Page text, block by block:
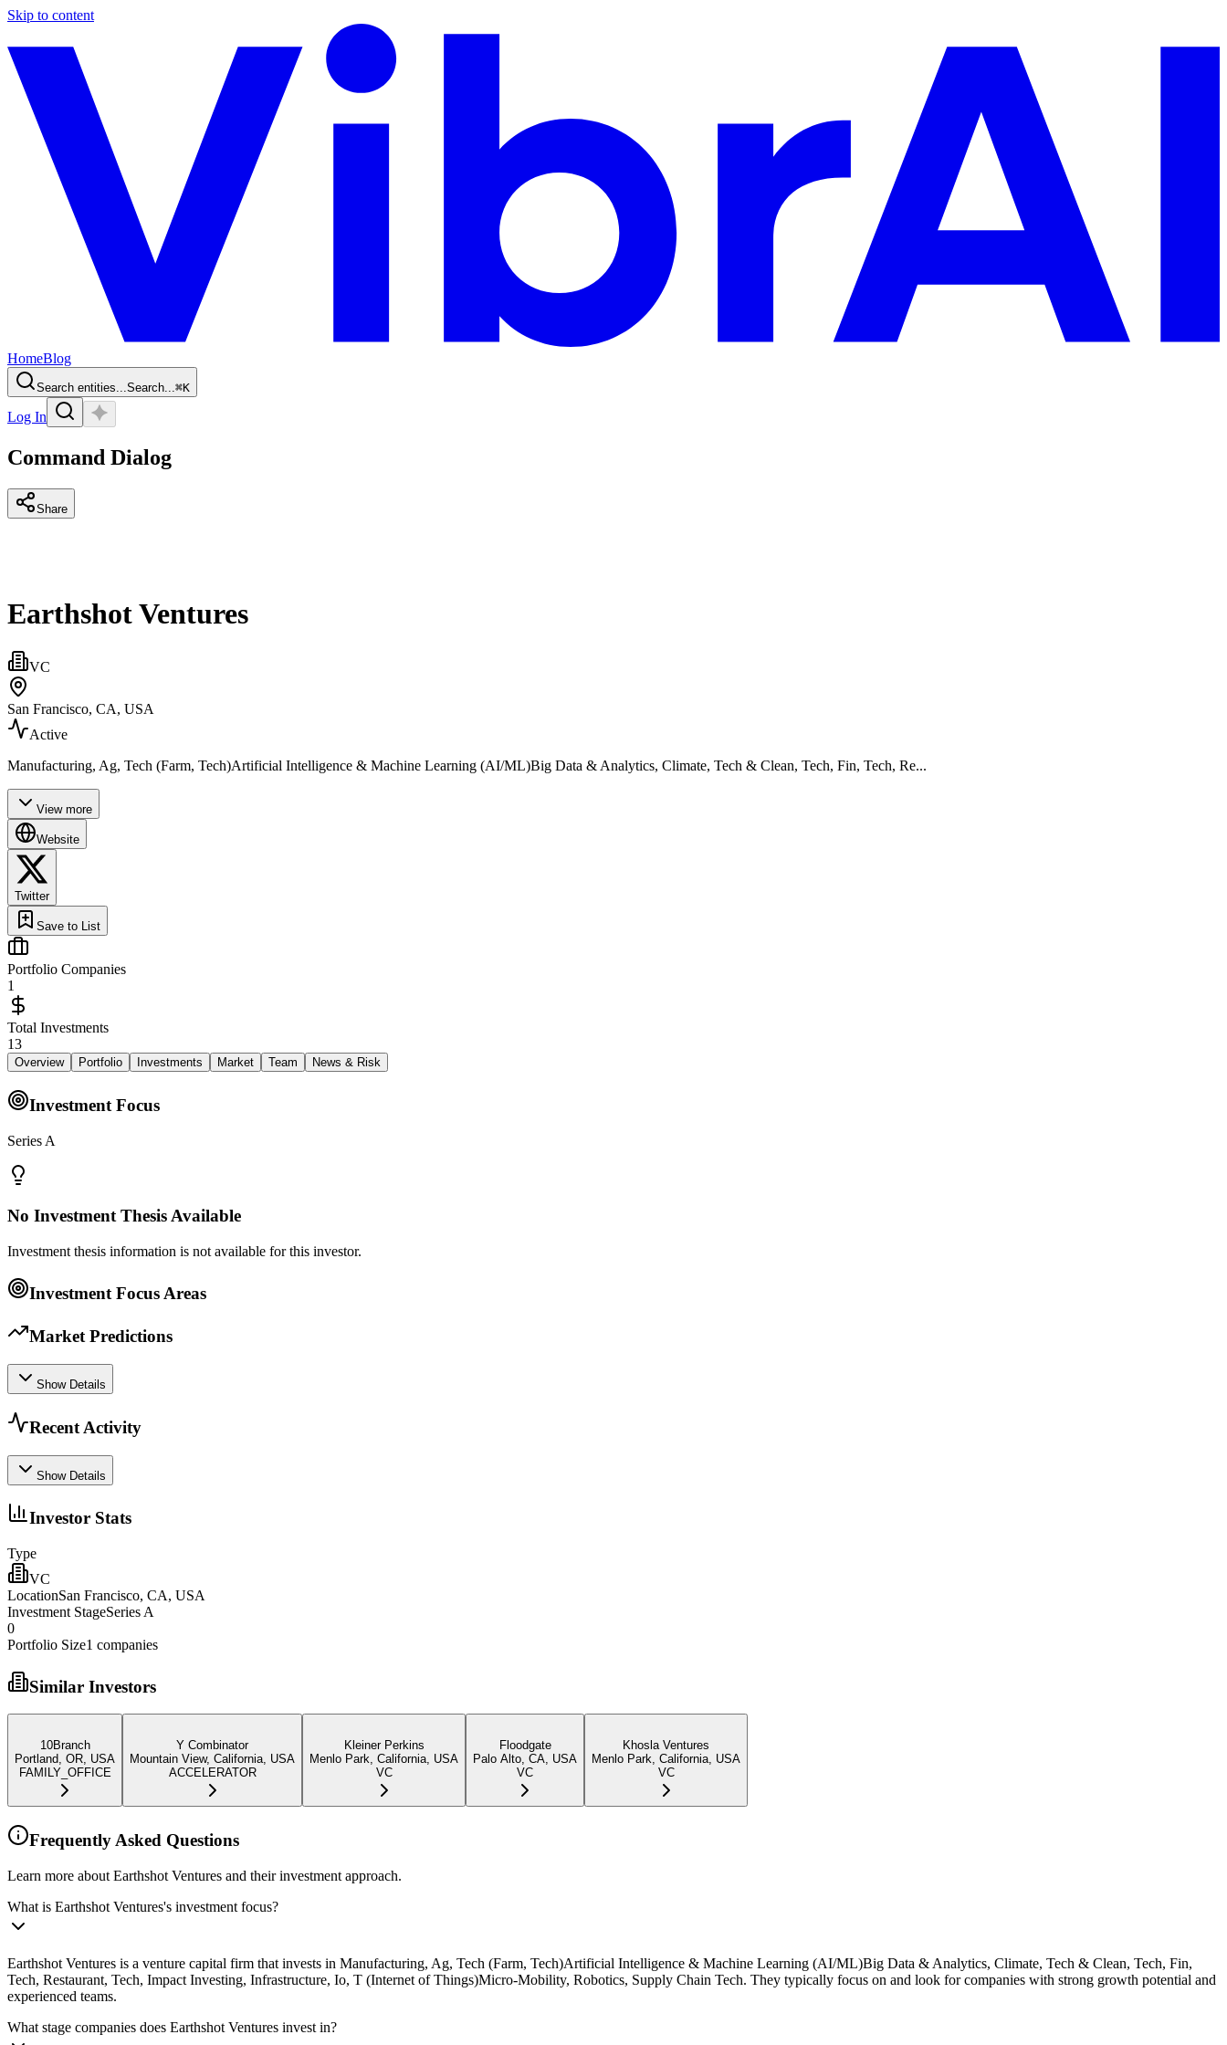
Skip to content
HomeBlog
Search entities...Search...⌘K
Log In
Command Dialog
Share
Earthshot Ventures
VC
San Francisco, CA, USA
Active
Manufacturing, Ag, Tech (Farm, Tech)Artificial Intelligence & Machine Learning (AI/ML)Big Data & Analytics, Climate, Tech & Clean, Tech, Fin, Tech, Re...
View more
Website
Twitter
Save to List
Portfolio Companies
1
Total Investments
13
Overview Portfolio Investments Market Team News & Risk
Investment Focus
Series A
No Investment Thesis Available
Investment thesis information is not available for this investor.
Investment Focus Areas
Market Predictions
Show Details
Recent Activity
Show Details
Investor Stats
Type
VC
LocationSan Francisco, CA, USA
Investment StageSeries A
0
Portfolio Size1 companies
Similar Investors
10Branch
Portland, OR, USA
FAMILY_OFFICE
Y Combinator
Mountain View, California, USA
ACCELERATOR
Kleiner Perkins
Menlo Park, California, USA
VC
Floodgate
Palo Alto, CA, USA
VC
Khosla Ventures
Menlo Park, California, USA
VC
Frequently Asked Questions
Learn more about Earthshot Ventures and their investment approach.
What is Earthshot Ventures's investment focus?
Earthshot Ventures is a venture capital firm that invests in Manufacturing, Ag, Tech (Farm, Tech)Artificial Intelligence & Machine Learning (AI/ML)Big Data & Analytics, Climate, Tech & Clean, Tech, Fin,
Tech, Restaurant, Tech, Impact Investing, Infrastructure, Io, T (Internet of Things)Micro-Mobility, Robotics, Supply Chain Tech. They typically focus on and look for companies with strong growth potential and
experienced teams.
What stage companies does Earthshot Ventures invest in?